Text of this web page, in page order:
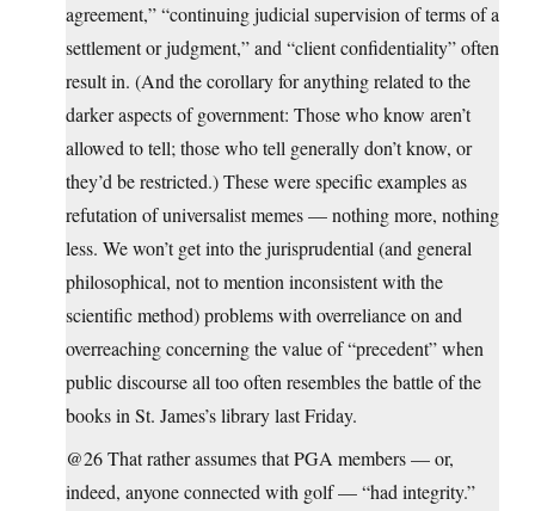
agreement,” “continuing judicial supervision of terms of a
settlement or judgment,” and “client confidentiality” often
result in. (And the corollary for anything related to the
darker aspects of government: Those who know aren’t
allowed to tell; those who tell generally don’t know, or
they’d be restricted.) These were specific examples as
refutation of universalist memes — nothing more, nothing
less. We won’t get into the jurisprudential (and general
philosophical, not to mention inconsistent with the
scientific method) problems with overreliance on and
overreaching concerning the value of “precedent” when
public discourse all too often resembles the battle of the
books in St. James’s library last Friday.
@26 That rather assumes that PGA members — or,
indeed, anyone connected with golf — “had integrity.”